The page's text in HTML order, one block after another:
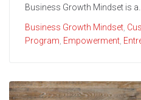
Business Growth Mindset is a...
Business Growth Mindset
Program Empowerment